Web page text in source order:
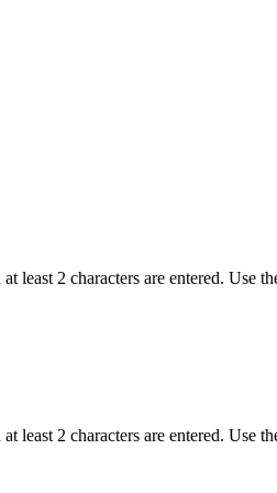
least 2 characters are entered. Use
least 2 characters are entered. Use